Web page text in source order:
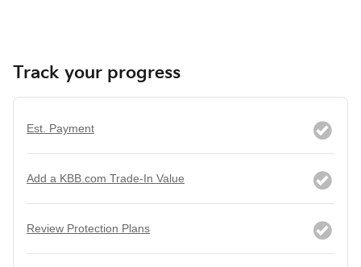
Track your progress
Est. Payment
Add a KBB.com Trade-In Value
Review Protection Plans